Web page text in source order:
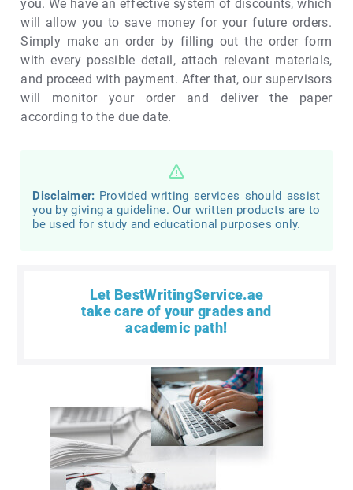
you. We have an effective system of discounts, which
will allow you to save money for your future orders.
Simply make an order by filling out the order form
with every possible detail, attach relevant materials,
and proceed with payment. After that, our supervisors
will monitor your order and deliver the paper
according to the due date.
Disclaimer:
you by giving a guideline. Our written products are to
be used for study and educational purposes only.
Let BestWritingService.ae
take care of your grades and
academic path!